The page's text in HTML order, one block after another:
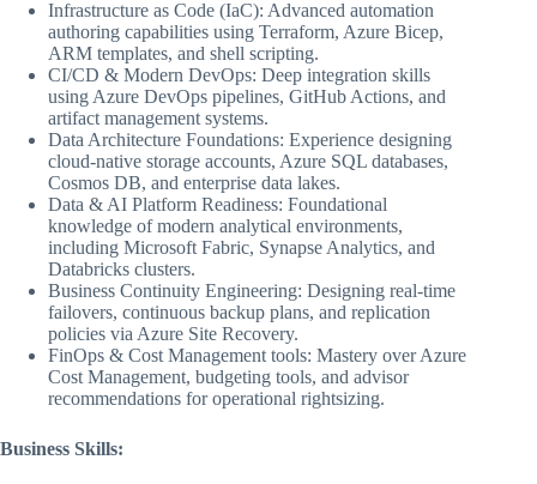
Infrastructure as Code (IaC): Advanced automation
authoring capabilities using Terraform, Azure Bicep,
ARM templates, and shell scripting.
CI/CD & Modern DevOps: Deep integration skills
using Azure DevOps pipelines, GitHub Actions, and
artifact management systems.
Data Architecture Foundations: Experience designing
cloud-native storage accounts, Azure SQL databases,
Cosmos DB, and enterprise data lakes.
Data & AI Platform Readiness: Foundational
knowledge of modern analytical environments,
including Microsoft Fabric, Synapse Analytics, and
Databricks clusters.
Business Continuity Engineering: Designing real-time
failovers, continuous backup plans, and replication
policies via Azure Site Recovery.
FinOps & Cost Management tools: Mastery over Azure
Cost Management, budgeting tools, and advisor
recommendations for operational rightsizing.
Business Skills: